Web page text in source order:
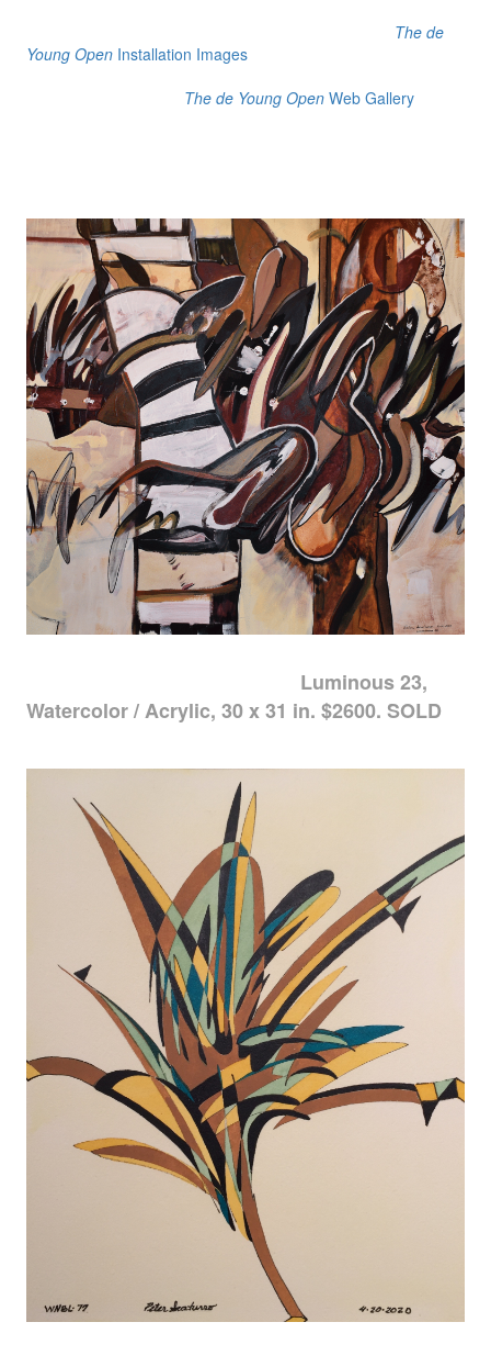
The de
Young OpenInstallation Images
The de Young OpenWeb Gallery
Luminous 23,
Watercolor / Acrylic, 30 x 31 in. $2600. SOLD